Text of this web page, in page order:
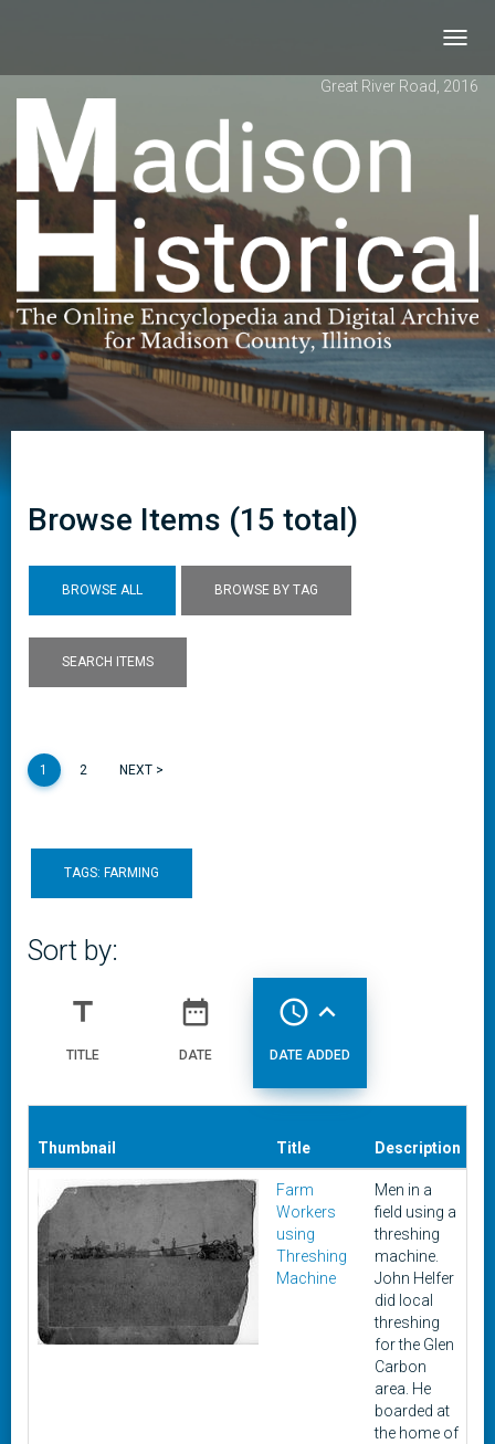
Great River Road, 2016
Browse Items (15 total)
BROWSE ALL BROWSE BY TAG
SEARCH ITEMS
1 2 NEXT >
TAGS: FARMING
Sort by:
title
TITLE
date_range
DATE
access_time expand_less
DATE ADDED
Thumbnail Title Description
Farm
Workers
using
Threshing
Machine
Men in a
field using a
threshing
machine.
John Helfer
did local
threshing
for the Glen
Carbon
area. He
boarded at
the home of